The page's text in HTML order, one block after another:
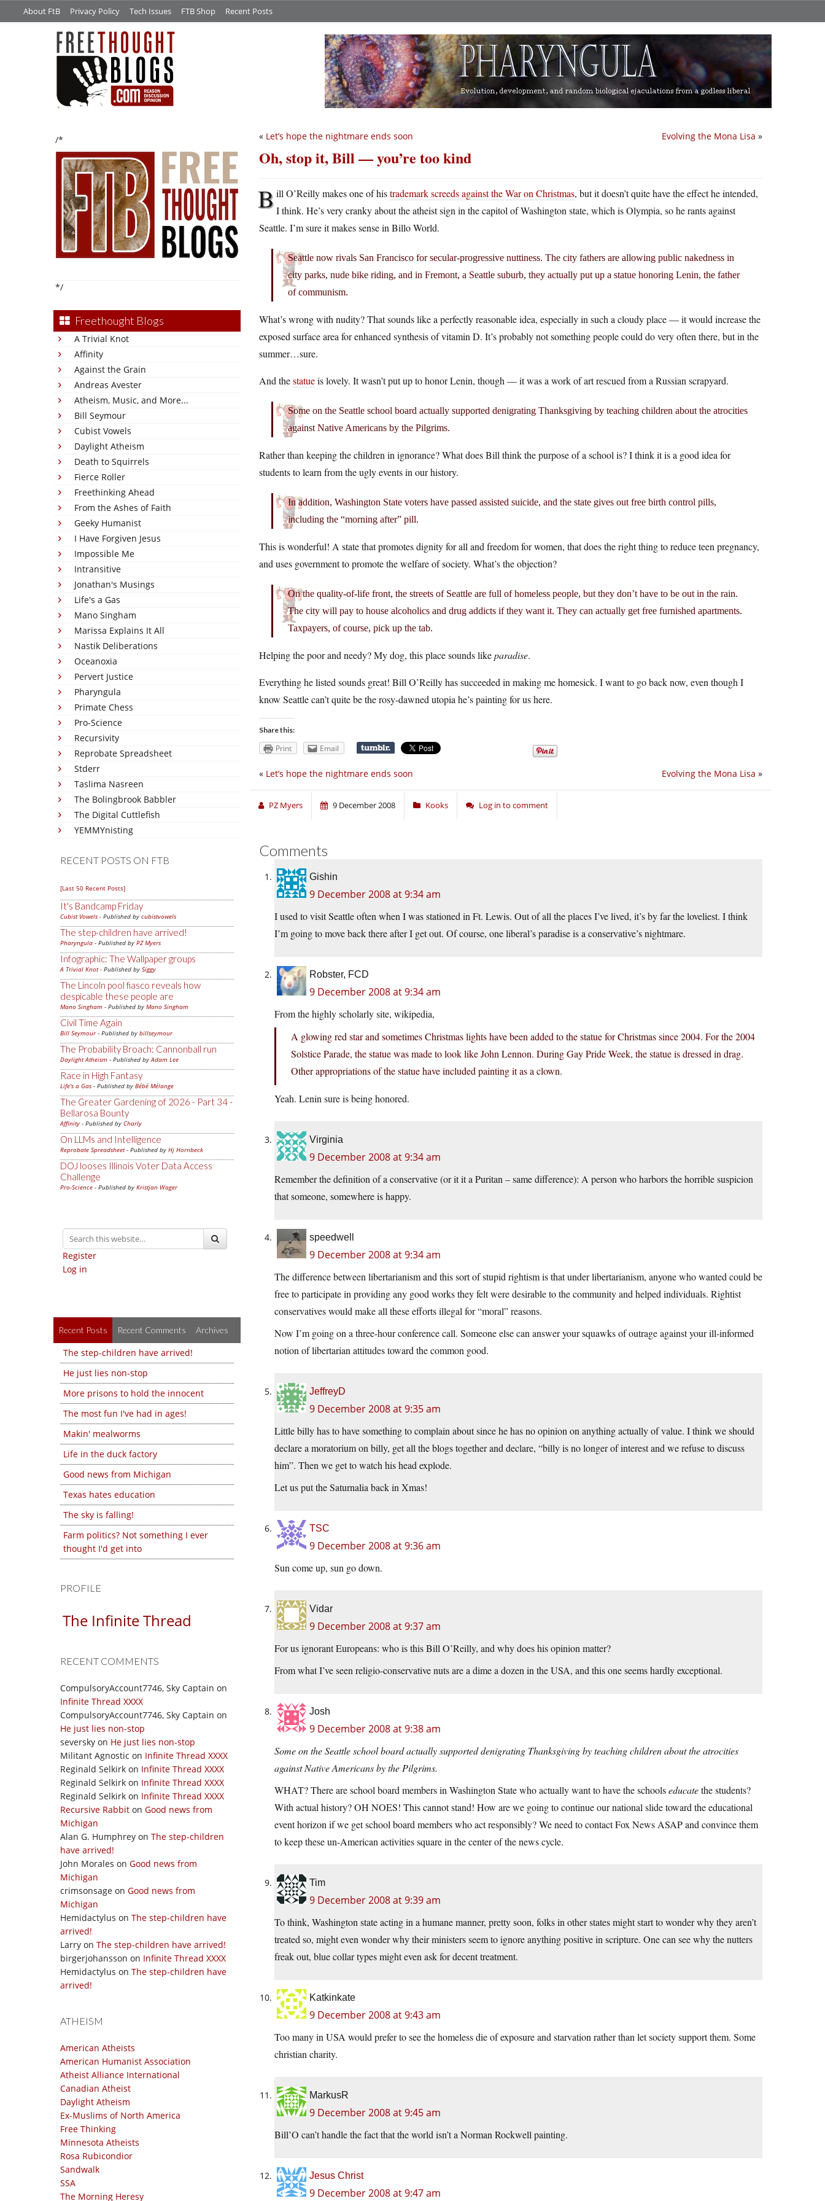
About FtB Privacy Policy Tech Issues FTB Shop Recent Posts
/*
*/
Freethought Blogs
A Trivial Knot
Affinity
Against the Grain
Andreas Avester
Atheism, Music, and More...
Bill Seymour
Cubist Vowels
Daylight Atheism
Death to Squirrels
Fierce Roller
Freethinking Ahead
From the Ashes of Faith
Geeky Humanist
I Have Forgiven Jesus
Impossible Me
Intransitive
Jonathan's Musings
Life's a Gas
Mano Singham
Marissa Explains It All
Nastik Deliberations
Oceanoxia
Pervert Justice
Pharyngula
Primate Chess
Pro-Science
Recursivity
Reprobate Spreadsheet
Stderr
Taslima Nasreen
The Bolingbrook Babbler
The Digital Cuttlefish
YEMMYnisting
RECENT POSTS ON FTB
[Last 50 Recent Posts]
It's Bandcamp Friday
Cubist Vowels - Published by cubistvowels
The step-children have arrived!
Pharyngula - Published by PZ Myers
Infographic: The Wallpaper groups
A Trivial Knot- Published by Siggy
The Lincoln pool fiasco reveals how
despicable these people are
Mano Singham - Published by Mano Singham
Civil Time Again
Bill Seymour- Published by billseymour
The Probability Broach: Cannonball run
Daylight Atheism - Published byAdam Lee
Race in High Fantasy
Life's a Gas - Published by Bébé Mélange
The Greater Gardening of 2026 - Part 34 -
Bellarosa Bounty
Affinity - Published by Charly
On LLMs and Intelligence
Reprobate Spreadsheet- Published by Hj Hornbeck
DOJ looses Illinois Voter Data Access
Challenge
Pro-Science - Published by Kristjan Wager
Register
Log in
Recent Posts Recent Comments Archives
The step-children have arrived!
He just lies non-stop
More prisons to hold the innocent
The most fun I've had in ages!
Makin' mealworms
Life in the duck factory
Good news from Michigan
Texas hates education
The sky is falling!
Farm politics? Not something I ever
thought I'd get into
PROFILE
The Infinite Thread
RECENT COMMENTS
CompulsoryAccount7746, Sky Captain on
Infinite Thread XXXX
CompulsoryAccount7746, Sky Captain on
He just lies non-stop
seversky on He just lies non-stop
Militant Agnostic on Infinite Thread XXXX
Reginald Selkirk on Infinite Thread XXXX
Reginald Selkirk on Infinite Thread XXXX
Reginald Selkirk on Infinite Thread XXXX
Recursive Rabbit on Good news from
Michigan
Alan G. Humphrey on The step-children
have arrived!
John Morales on Good news from
Michigan
crimsonsage on Good news from
Michigan
Hemidactylus on The step-children have
arrived!
Larry on The step-children have arrived!
birgerjohansson on Infinite Thread XXXX
Hemidactylus on The step-children have
arrived!
ATHEISM
American Atheists
American Humanist Association
Atheist Alliance International
Canadian Atheist
Daylight Atheism
Ex-Muslims of North America
Free Thinking
Minnesota Atheists
Rosa Rubicondior
Sandwalk
SSA
The Morning Heresy
Evolving the Mona Lisa »
« Let’s hope the nightmare ends soon
Oh, stop it, Bill — you’re too kind
Bill O’Reilly makes one of histrademark screeds against the War on Christmas, but it doesn’t quite have the effect he intended,
I think. He’s very cranky about the atheist sign in the capitol of Washington state, which is Olympia, so he rants against
Seattle. I’m sure it makes sense in Billo World.
Seattle now rivals San Francisco for secular-progressive nuttiness. The city fathers are allowing public nakedness in
city parks, nude bike riding, and in Fremont, a Seattle suburb, they actually put up a statue honoring Lenin, the father
of communism.
What’s wrong with nudity? That sounds like a perfectly reasonable idea, especially in such a cloudy place — it would increase the
exposed surface area for enhanced synthesis of vitamin D. It’s probably not something people could do very often there, but in the
summer…sure.
And thestatueis lovely. It wasn’t put up to honor Lenin, though — it was a work of art rescued from a Russian scrapyard.
Some on the Seattle school board actually supported denigrating Thanksgiving by teaching children about the atrocities
against Native Americans by the Pilgrims.
Rather than keeping the children in ignorance? What does Bill think the purpose of a school is? I think it is a good idea for
students to learn from the ugly events in our history.
In addition, Washington State voters have passed assisted suicide, and the state gives out free birth control pills,
including the “morning after” pill.
This is wonderful! A state that promotes dignity for all and freedom for women, that does the right thing to reduce teen pregnancy,
and uses government to promote the welfare of society. What’s the objection?
On the quality-of-life front, the streets of Seattle are full of homeless people, but they don’t have to be out in the rain.
The city will pay to house alcoholics and drug addicts if they want it. They can actually get free furnished apartments.
Taxpayers, of course, pick up the tab.
Helping the poor and needy? My dog, this place sounds likeparadise.
Everything he listed sounds great! Bill O’Reilly has succeeded in making me homesick. I want to go back now, even though I
know Seattle can’t quite be the rosy-dawned utopia he’s painting for us here.
Share this:
Print Email
Evolving the Mona Lisa »
« Let’s hope the nightmare ends soon
PZ Myers 9 December 2008 Kooks Log in to comment
Comments
Gishin
9 December 2008 at 9:34 am
I used to visit Seattle often when I was stationed in Ft. Lewis. Out of all the places I’ve lived, it’s by far the loveliest. I think
I’m going to move back there after I get out. Of course, one liberal’s paradise is a conservative’s nightmare.
Robster, FCD
9 December 2008 at 9:34 am
From the highly scholarly site, wikipedia,
A glowing red star and sometimes Christmas lights have been added to the statue for Christmas since 2004. For the 2004
Solstice Parade, the statue was made to look like John Lennon. During Gay Pride Week, the statue is dressed in drag.
Other appropriations of the statue have included painting it as a clown.
Yeah. Lenin sure is being honored.
Virginia
9 December 2008 at 9:34 am
Remember the definition of a conservative (or it it a Puritan – same difference): A person who harbors the horrible suspicion
that someone, somewhere is happy.
speedwell
9 December 2008 at 9:34 am
The difference between libertarianism and this sort of stupid rightism is that under libertarianism, anyone who wanted could be
free to participate in providing any good works they felt were desirable to the community and helped individuals. Rightist
conservatives would make all these efforts illegal for “moral” reasons.
Now I’m going on a three-hour conference call. Someone else can answer your squawks of outrage against your ill-informed
notion of libertarian attitudes toward the common good.
JeffreyD
9 December 2008 at 9:35 am
Little billy has to have something to complain about since he has no opinion on anything actually of value. I think we should
declare a moratorium on billy, get all the blogs together and declare, “billy is no longer of interest and we refuse to discuss
him”. Then we get to watch his head explode.
Let us put the Saturnalia back in Xmas!
TSC
9 December 2008 at 9:36 am
Sun come up, sun go down.
Vidar
9 December 2008 at 9:37 am
For us ignorant Europeans: who is this Bill O’Reilly, and why does his opinion matter?
From what I’ve seen religio-conservative nuts are a dime a dozen in the USA, and this one seems hardly exceptional.
Josh
9 December 2008 at 9:38 am
Some on the Seattle school board actually supported denigrating Thanksgiving by teaching children about the atrocities
against Native Americans by the Pilgrims.
WHAT? There are school board members in Washington State who actually want to have the schoolseducatethe students?
With actual history? OH NOES! This cannot stand! How are we going to continue our national slide toward the educational
event horizon if we get school board members who act responsibly? We need to contact Fox News ASAP and convince them
to keep these un-American activities square in the center of the news cycle.
Tim
9 December 2008 at 9:39 am
To think, Washington state acting in a humane manner, pretty soon, folks in other states might start to wonder why they aren’t
treated so, might even wonder why their ministers seem to ignore anything positive in scripture. One can see why the nutters
freak out, blue collar types might even ask for decent treatment.
Katkinkate
9 December 2008 at 9:43 am
Too many in USA would prefer to see the homeless die of exposure and starvation rather than let society support them. Some
christian charity.
MarkusR
9 December 2008 at 9:45 am
Bill’O can’t handle the fact that the world isn’t a Norman Rockwell painting.
Jesus Christ
9 December 2008 at 9:47 am